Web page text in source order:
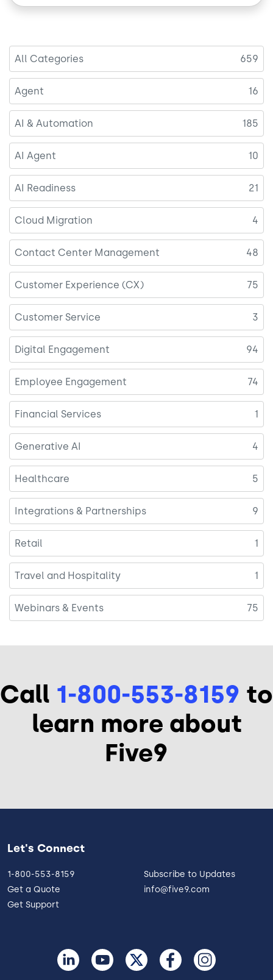
All Categories 659
Agent 16
AI & Automation 185
AI Agent 10
AI Readiness 21
Cloud Migration 4
Contact Center Management 48
Customer Experience (CX) 75
Customer Service 3
Digital Engagement 94
Employee Engagement 74
Financial Services 1
Generative AI 4
Healthcare 5
Integrations & Partnerships 9
Retail 1
Travel and Hospitality 1
Webinars & Events 75
Call 1-800-553-8159 to
learn more about
Five9
Let's Connect
1-800-553-8159
Get a Quote
Get Support
Subscribe to Updates
info@five9.com